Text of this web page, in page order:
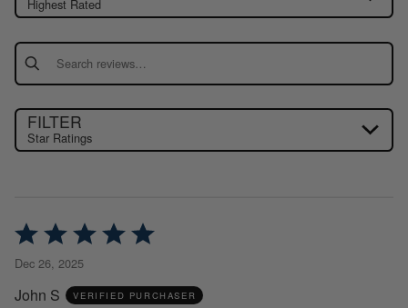
Highest Rated
Search reviews
FILTER
Star Ratings
Rated
out
of
Dec 26, 2025
John S VERIFIED PURCHASER